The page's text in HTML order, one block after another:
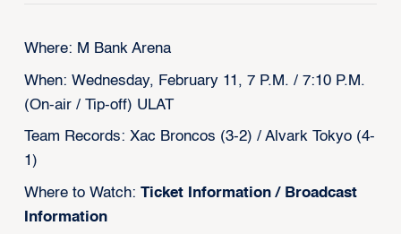
Where: M Bank Arena
When: Wednesday, February 11, 7 P.M. / 7:10 P.M.
(On-air / Tip-off) ULAT
Team Records: Xac Broncos (3-2) / Alvark Tokyo (4-
1)
Where to Watch: Ticket Information/ Broadcast
Information